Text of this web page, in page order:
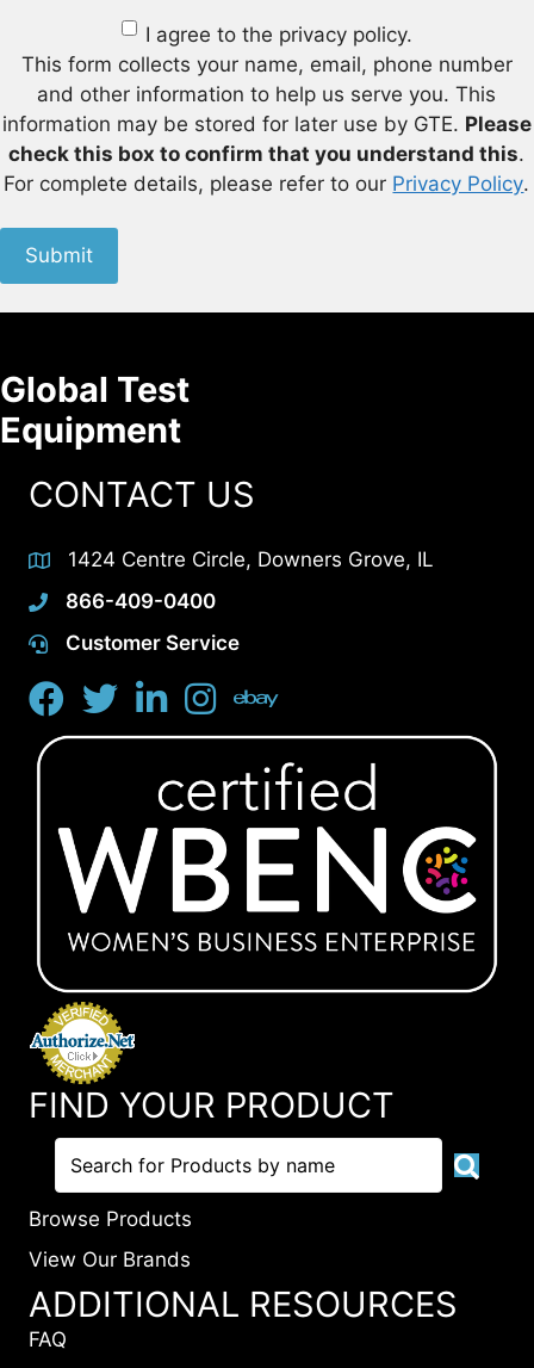
I agree to the privacy policy.
This form collects your name, email, phone number
and other information to help us serve you. This
information may be stored for later use by GTE. Please
check this box to confirm that you understand this.
For complete details, please refer to our Privacy Policy.
Submit
Global Test
Equipment
CONTACT US
1424 Centre Circle, Downers Grove, IL
866-409-0400
Customer Service
FIND YOUR PRODUCT
Browse Products
View Our Brands
ADDITIONAL RESOURCES
FAQ